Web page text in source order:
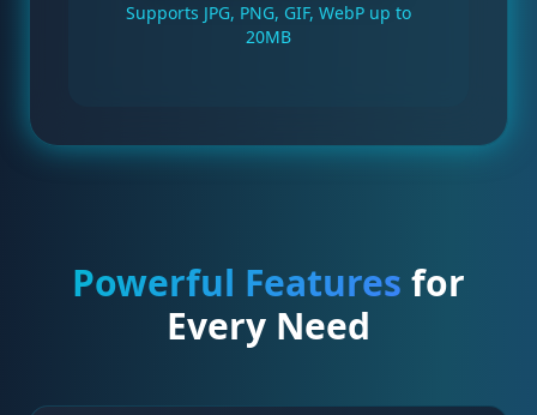
Supports JPG, PNG, GIF, WebP up to
20MB
Powerful Features for
Every Need